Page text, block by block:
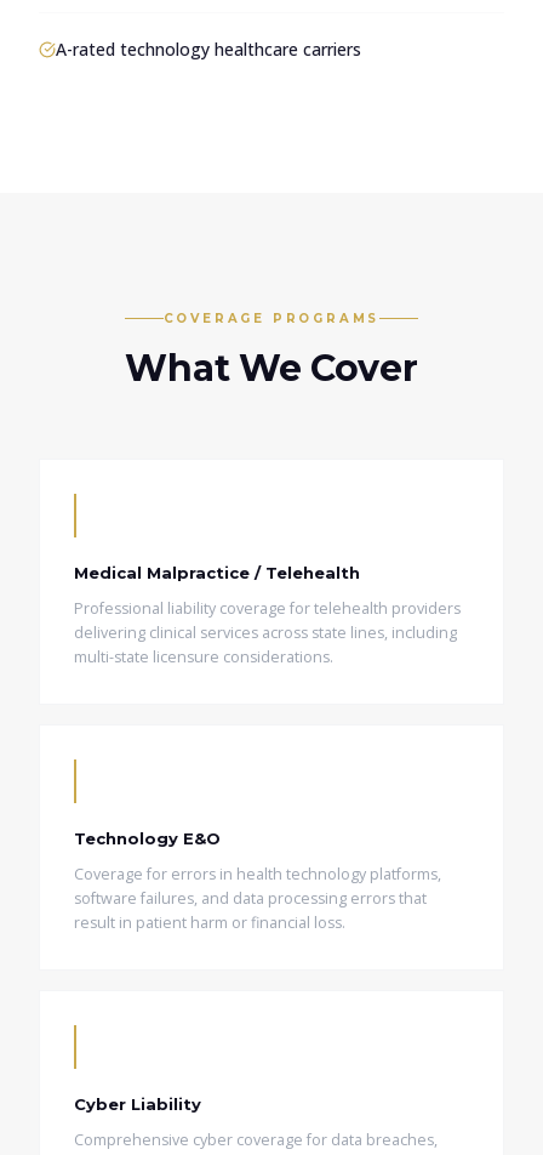
A-rated technology healthcare carriers
COVERAGE PROGRAMS
What We Cover
Medical Malpractice / Telehealth
Professional liability coverage for telehealth providers
delivering clinical services across state lines, including
multi-state licensure considerations.
Technology E&O
Coverage for errors in health technology platforms,
software failures, and data processing errors that
result in patient harm or financial loss.
Cyber Liability
Comprehensive cyber coverage for data breaches,